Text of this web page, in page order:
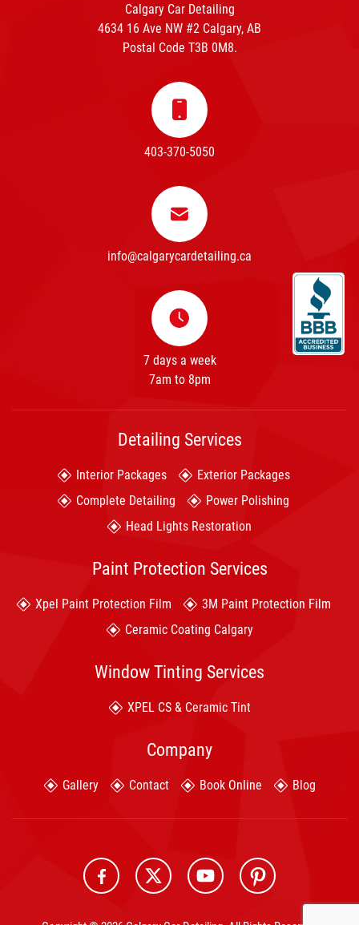
Calgary Car Detailing
4634 16 Ave NW #2 Calgary, AB
Postal Code T3B 0M8.
403-370-5050
info@calgarycardetailing.ca
7 days a week
7am to 8pm
Detailing Services
Interior Packages
Exterior Packages
Complete Detailing
Power Polishing
Head Lights Restoration
Paint Protection Services
Xpel Paint Protection Film
3M Paint Protection Film
Ceramic Coating Calgary
Window Tinting Services
XPEL CS & Ceramic Tint
Company
Gallery Contact Book Online Blog